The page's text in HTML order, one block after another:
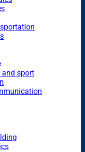
and sport